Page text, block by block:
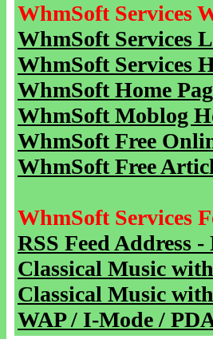
WhmSoft Services
WhmSoft Services
WhmSoft Services
WhmSoft Home
WhmSoft Moblog
WhmSoft Free
WhmSoft Free
WhmSoft Services
RSS Feed Address
Classical Music
Classical Music
WAP / I-Mode /